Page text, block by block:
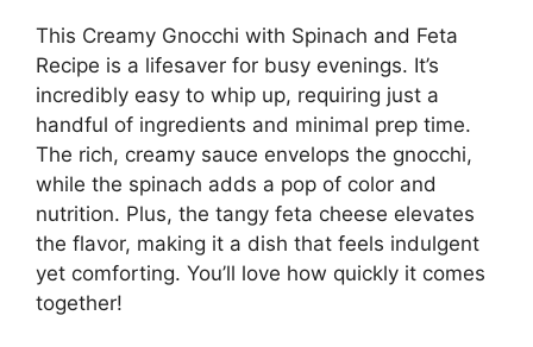
This Creamy Gnocchi with Spinach and Feta
Recipe is a lifesaver for busy evenings. It’s
incredibly easy to whip up, requiring just a
handful of ingredients and minimal prep time.
The rich, creamy sauce envelops the gnocchi,
while the spinach adds a pop of color and
nutrition. Plus, the tangy feta cheese elevates
the flavor, making it a dish that feels indulgent
yet comforting. You’ll love how quickly it comes
together!